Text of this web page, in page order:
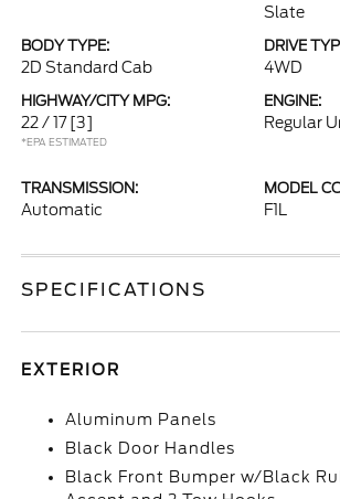
Slate
BODY TYPE:
2D Standard Cab
DRIVE
4WD
HIGHWAY/CITY MPG:
22 / 17 [3]
*EPA ESTIMATED
ENGINE:
Regular
TRANSMISSION:
Automatic
MODEL
F1L
SPECIFICATIONS
EXTERIOR
Aluminum Panels
Black Door Handles
Black Front Bumper w/Black